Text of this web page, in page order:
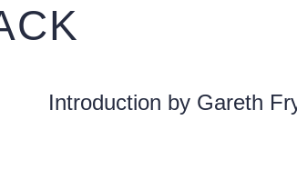
Introduction by Gareth